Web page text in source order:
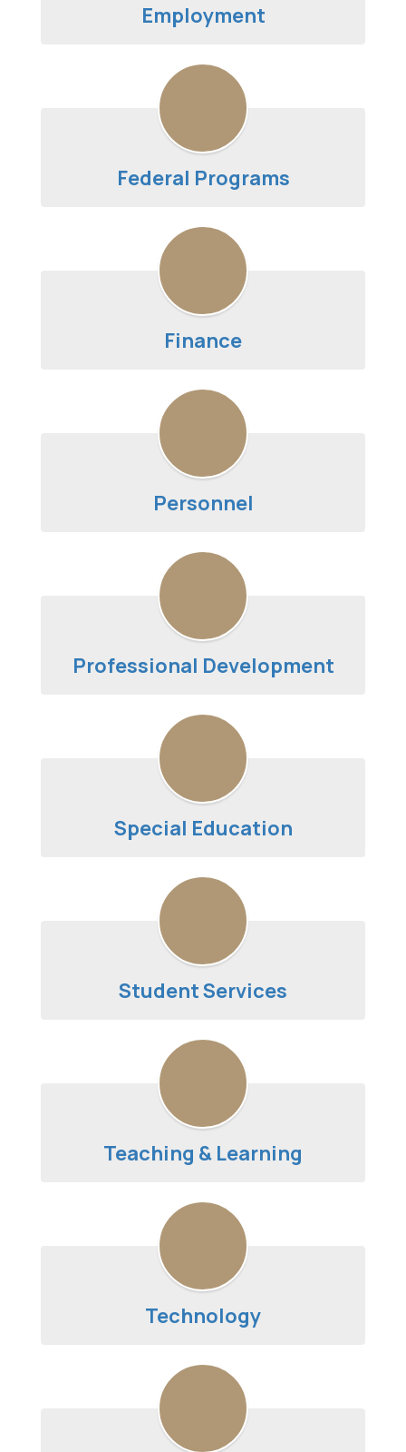
Employment
Federal Programs
Finance
Personnel
Professional Development
Special Education
Student Services
Teaching & Learning
Technology